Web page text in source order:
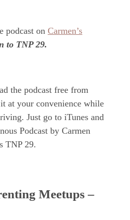
podcast on Carmen’s
to TNP 29.
the podcast free from
at your convenience while
Just go to iTunes and
Podcast by Carmen
TNP 29.
Meetups –